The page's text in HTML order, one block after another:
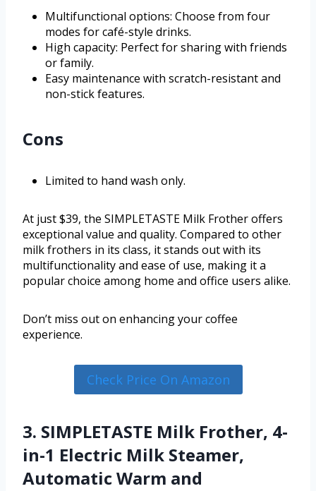
Multifunctional options: Choose from four
modes for café-style drinks.
High capacity: Perfect for sharing with friends
or family.
Easy maintenance with scratch-resistant and
non-stick features.
Cons
Limited to hand wash only.
At just $39, the SIMPLETASTE Milk Frother offers
exceptional value and quality. Compared to other
milk frothers in its class, it stands out with its
multifunctionality and ease of use, making it a
popular choice among home and office users alike.
Don’t miss out on enhancing your coffee
experience.
Check Price On Amazon
3. SIMPLETASTE Milk Frother, 4-
in-1 Electric Milk Steamer,
Automatic Warm and